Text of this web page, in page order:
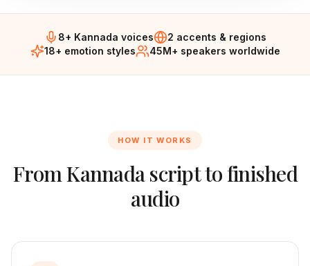
8+ Kannada voices
2 accents & regions
18+ emotion styles
45M+ speakers worldwide
HOW IT WORKS
FromKannadascript to finished
audio